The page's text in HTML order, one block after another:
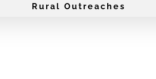
Rural Outreaches